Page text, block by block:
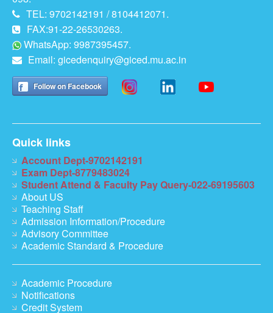
TEL: 9702142191 / 8104412071.
FAX:91-22-26530263.
WhatsApp: 9987395457.
Email:gicedenquiry@giced.mu.ac.in
Follow on Facebook
Quick links
Account Dept-9702142191
Exam Dept-8779483024
Student Attend & Faculty Pay Query-022-69195603
About US
Teaching Staff
Admission Information/Procedure
Advisory Committee
Academic Standard & Procedure
Academic Procedure
Notifications
Credit System